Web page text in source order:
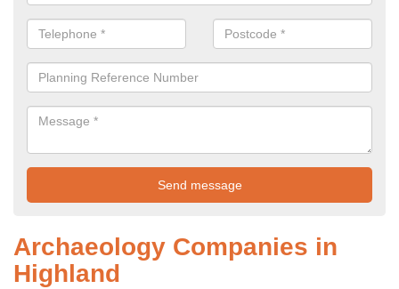
Archaeology Companies in
Highland